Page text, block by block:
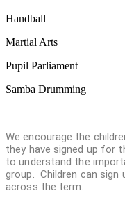
Handball
Martial Arts
Pupil Parliament
Samba Drumming
We encourage the
they have signed up for
to understand the
group. Children can sign
across the term.